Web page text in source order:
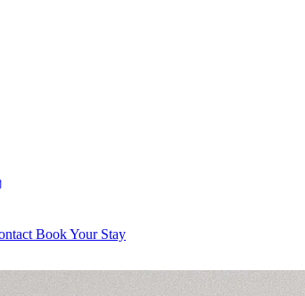
Book Your Stay